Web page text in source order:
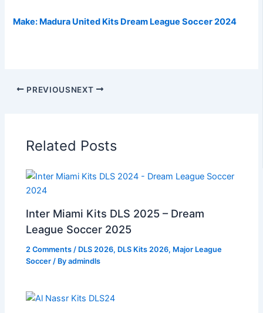
Make: Madura United Kits Dream League Soccer 2024
PREVIOUSNEXT
Related Posts
Inter Miami Kits DLS 2025 – Dream
League Soccer 2025
2 Comments / DLS 2026, DLS Kits 2026, Major League
Soccer / Byadmindls